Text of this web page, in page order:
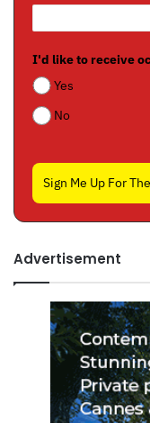
I'd like to receive
Yes
No
Sign Me Up For
Advertisement